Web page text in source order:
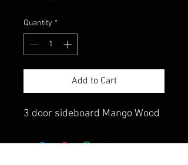
Quantity *
Add to Cart
3 door sideboard Mango Wood